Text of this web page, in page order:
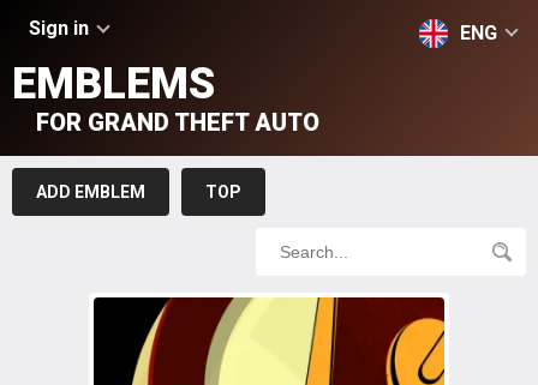
Sign in ENG
EMBLEMS
FOR GRAND THEFT AUTO
ADD EMBLEM TOP